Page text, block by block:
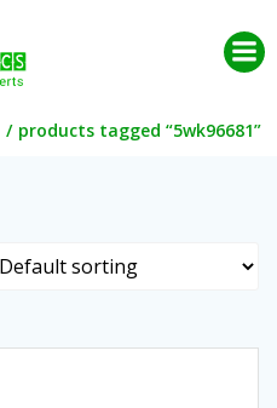
content
products tagged “5wk96681”